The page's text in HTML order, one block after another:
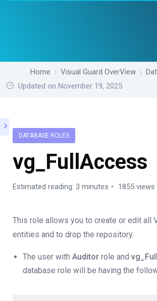
Home Visual Guard OverView
Updated on November 19, 2025
DATABASE ROLES
vg_FullAccess
Estimated reading: 3 minutes 1855 views
This role allows you to create or edit all
entities and to drop the repository.
The user with Auditor role and
database role will be having the